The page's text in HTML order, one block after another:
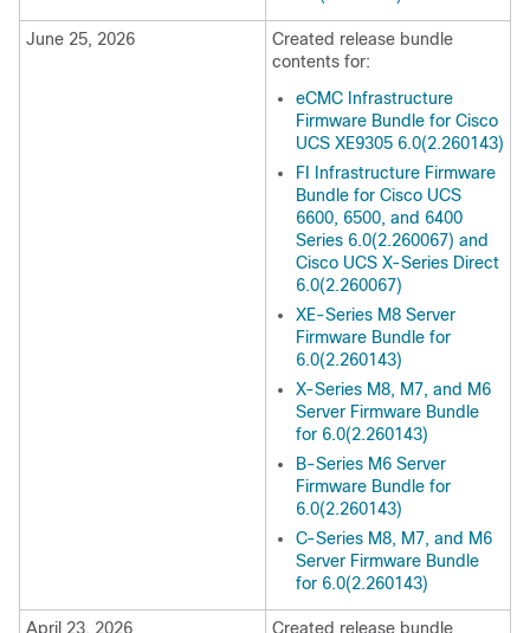
June 25, 2026
Created release bundle
contents for:
eCMC Infrastructure
Firmware Bundle for Cisco
UCS XE9305 6.0(2.260143)
FI Infrastructure Firmware
Bundle for Cisco UCS
6600, 6500, and 6400
Series 6.0(2.260067) and
Cisco UCS X-Series Direct
6.0(2.260067)
XE-Series M8 Server
Firmware Bundle for
6.0(2.260143)
X-Series M8, M7, and M6
Server Firmware Bundle
for 6.0(2.260143)
B-Series M6 Server
Firmware Bundle for
6.0(2.260143)
C-Series M8, M7, and M6
Server Firmware Bundle
for 6.0(2.260143)
April 23, 2026 Created release bundle